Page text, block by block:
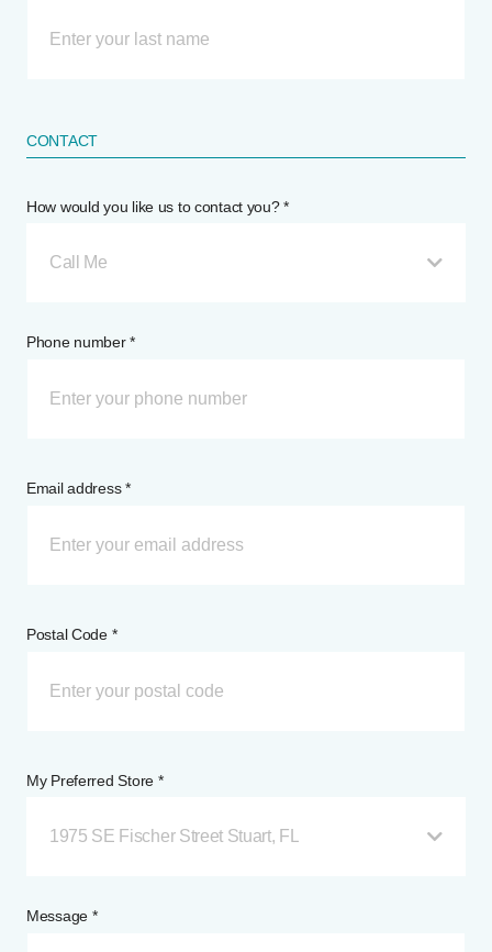
CONTACT
How would you like us to contact you? *
Call Me
Phone number *
Email address *
Postal Code *
My Preferred Store *
1975 SE Fischer Street Stuart, FL
Message *